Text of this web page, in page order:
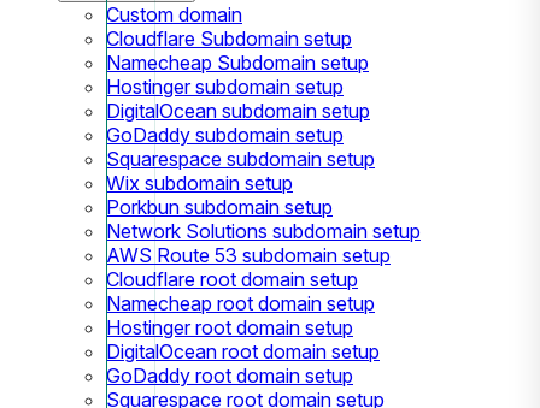
Custom domain
Cloudflare Subdomain setup
Namecheap Subdomain setup
Hostinger subdomain setup
DigitalOcean subdomain setup
GoDaddy subdomain setup
Squarespace subdomain setup
Wix subdomain setup
Porkbun subdomain setup
Network Solutions subdomain setup
AWS Route 53 subdomain setup
Cloudflare root domain setup
Namecheap root domain setup
Hostinger root domain setup
DigitalOcean root domain setup
GoDaddy root domain setup
Squarespace root domain setup